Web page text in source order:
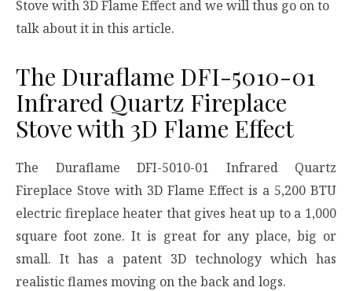
Stove with 3D Flame Effect and we will thus go on to
talk about it in this article.
The Duraflame DFI-5010-01
Infrared Quartz Fireplace
Stove with 3D Flame Effect
The Duraflame DFI-5010-01 Infrared Quartz
Fireplace Stove with 3D Flame Effect is a 5,200 BTU
electric fireplace heater that gives heat up to a 1,000
square foot zone. It is great for any place, big or
small. It has a patent 3D technology which has
realistic flames moving on the back and logs.